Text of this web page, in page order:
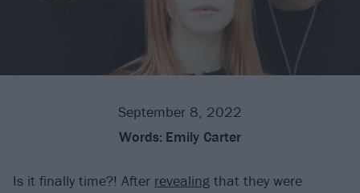
September 8, 2022
Words: Emily Carter
Is it finally time?! After revealing that they were